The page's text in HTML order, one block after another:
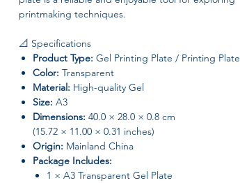
printmaking techniques.
📐 Specifications
Product Type: Gel Printing Plate / Printing Plate
Color: Transparent
Material: High-quality Gel
Size: A3
Dimensions: 40.0 × 28.0 × 0.8 cm
(15.72 × 11.00 × 0.31 inches)
Origin: Mainland China
Package Includes:
1 × A3 Transparent Gel Plate